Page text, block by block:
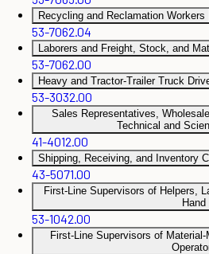
Recycling and Reclamation Workers
53-7062.04
Laborers and Freight, Stock, and
53-7062.00
Heavy and Tractor-Trailer Truck
53-3032.00
Sales Representatives,
Technical and
41-4012.00
Shipping, Receiving, and Inventory
43-5071.00
First-Line Supervisors of Helpers,
Hand
53-1042.00
First-Line Supervisors of